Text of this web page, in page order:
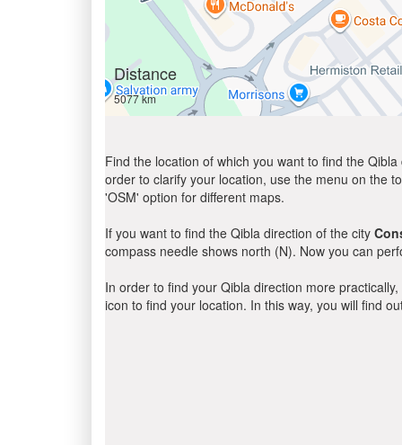
Distance
5077 km
Find the location of which you want to find the
order to clarify your location, use the menu on the
'OSM' option for different maps.
If you want to find the Qibla direction of the city
compass needle shows north (N). Now you can
In order to find your Qibla direction more
icon to find your location. In this way, you will find